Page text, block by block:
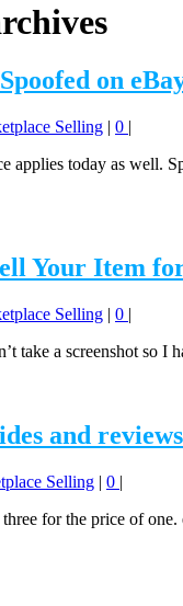
on
Selling | 0 |
today as well.
Your Item
Selling | 0 |
take a screenshot so
and reviews
Selling | 0 |
for the price of